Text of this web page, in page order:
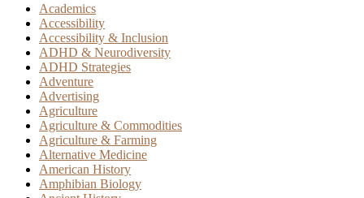
Academics
Accessibility
Accessibility & Inclusion
ADHD & Neurodiversity
ADHD Strategies
Adventure
Advertising
Agriculture
Agriculture & Commodities
Agriculture & Farming
Alternative Medicine
American History
Amphibian Biology